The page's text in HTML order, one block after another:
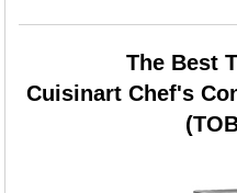
The Best
Cuisinart Chef's